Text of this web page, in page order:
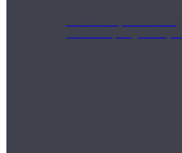
Teachers acquire a
and work synergistically